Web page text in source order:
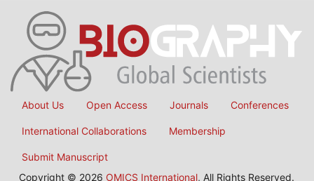
About Us Open Access Journals Conferences
International Collaborations Membership
Submit Manuscript
Copyright © 2026 OMICS International, All Rights Reserved.